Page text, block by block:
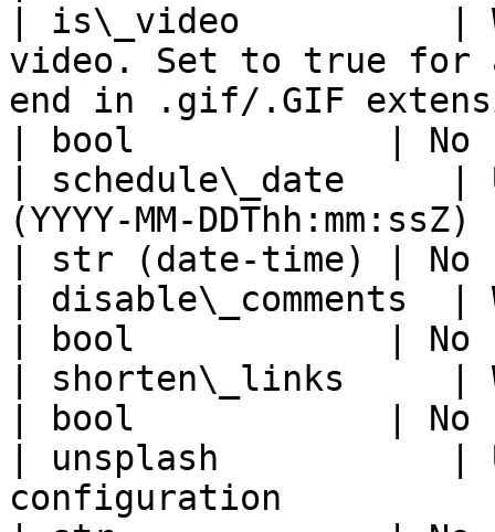
| is\_video          |
video. Set to true for
end in .gif/.GIF
| bool            |
| schedule\_date     |
(YYYY-MM-DDThh:mm:ssZ)
| str (date-time) |
| disable\_comments  |
| bool            |
| shorten\_links     |
| bool            |
| unsplash           |
configuration